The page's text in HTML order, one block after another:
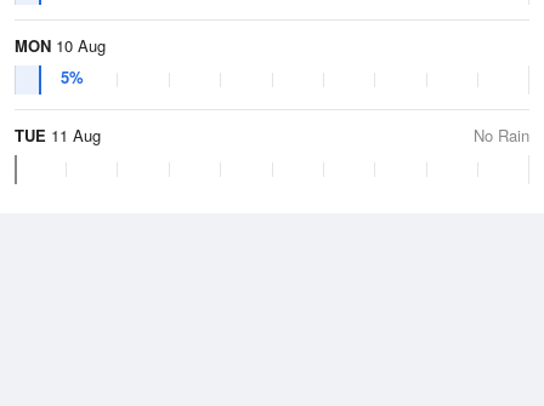
MON 10 Aug
5%
TUE 11 Aug No Rain